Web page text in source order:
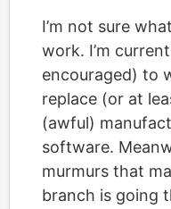
I’m not sure
work. I’m
encouraged) to
replace (or at
(awful)
software.
murmurs that
branch is going